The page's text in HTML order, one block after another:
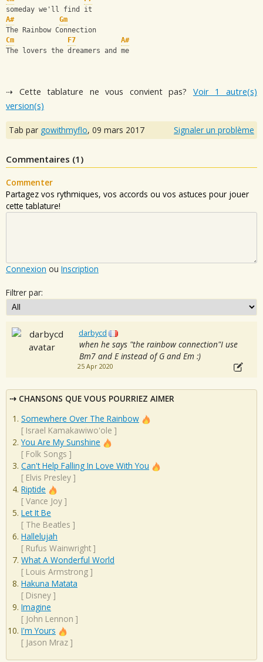
someday we'll find it
A#
Gm
The Rainbow Connection
Cm
F7
A#
The lovers the dreamers and me
⇢ Cette tablature ne vous convient pas? Voir 1 autre(s)
version(s)
Tab par gowithmyflo, 09 mars 2017 Signaler un problème
Commentaires (1 )
Commenter
Partagez vos rythmiques, vos accords ou vos astuces pour jouer
cette tablature!
Connexion ou Inscription
Filtrer par:
darbycd
when he says "the rainbow connection"I use
Bm7 and E instead of G and Em :)
25 Apr 2020
CHANSONS QUE VOUS POURRIEZ AIMER
Somewhere Over The Rainbow
[ Israel Kamakawiwo'ole ]
You Are My Sunshine
[ Folk Songs ]
Can't Help Falling In Love With You
[ Elvis Presley ]
Riptide
[ Vance Joy ]
Let It Be
[ The Beatles ]
Hallelujah
[ Rufus Wainwright ]
What A Wonderful World
[ Louis Armstrong ]
Hakuna Matata
[ Disney ]
Imagine
[ John Lennon ]
I'm Yours
[ Jason Mraz ]